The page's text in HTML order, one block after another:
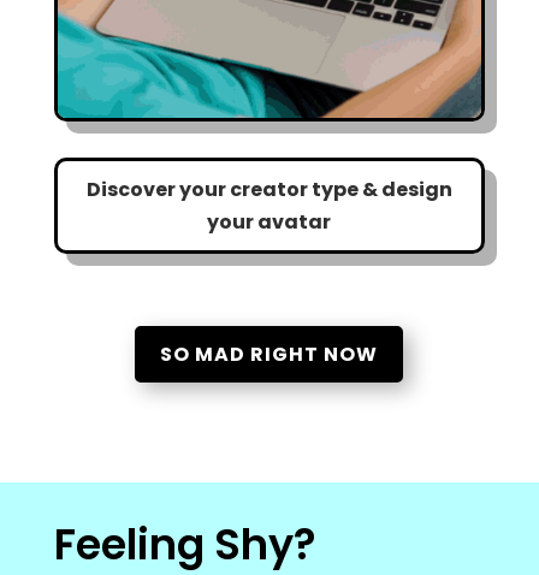
Discover your creator type & design
your avatar
SO MAD RIGHT NOW
Feeling Shy?